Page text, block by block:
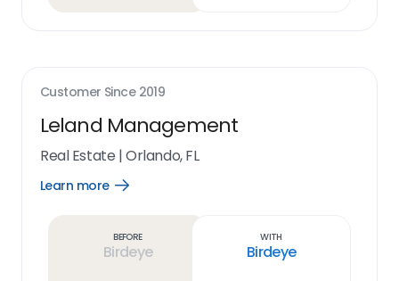
Customer Since 2019
Leland Management
Real Estate |Orlando, FL
Learn more
Open
Before
Birdeye
With
Birdeye